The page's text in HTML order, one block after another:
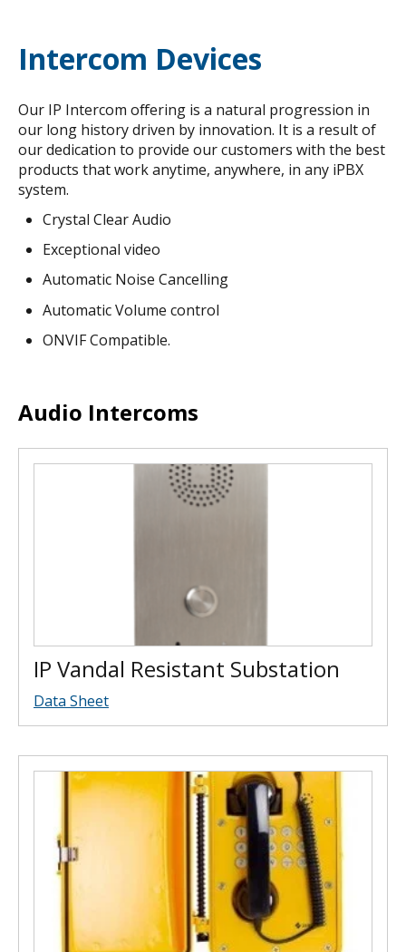
Intercom Devices
Our IP Intercom offering is a natural progression in
our long history driven by innovation. It is a result of
our dedication to provide our customers with the best
products that work anytime, anywhere, in any iPBX
system.
Crystal Clear Audio
Exceptional video
Automatic Noise Cancelling
Automatic Volume control
ONVIF Compatible.
Audio Intercoms
IP Vandal Resistant Substation
Data Sheet